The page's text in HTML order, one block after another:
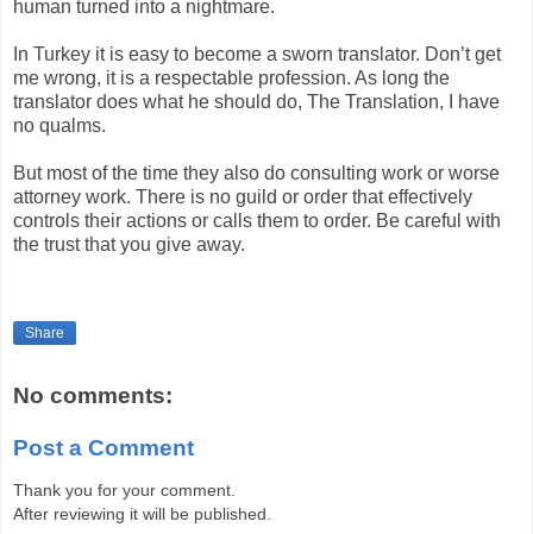
human turned into a nightmare.
In Turkey it is easy to become a sworn translator. Don’t get
me wrong, it is a respectable profession. As long the
translator does what he should do, The Translation, I have
no qualms.
But most of the time they also do consulting work or worse
attorney work. There is no guild or order that effectively
controls their actions or calls them to order. Be careful with
the trust that you give away.
Share
No comments:
Post a Comment
Thank you for your comment.
After reviewing it will be published.